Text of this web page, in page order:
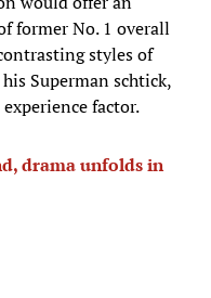
former No. 1 overall
styles of
Superman schtick,
factor.
drama unfolds in